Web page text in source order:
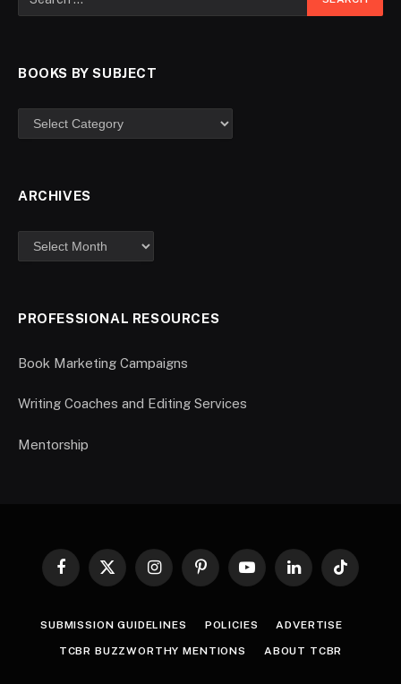
BOOKS BY SUBJECT
ARCHIVES
PROFESSIONAL RESOURCES
Book Marketing Campaigns
Writing Coaches and Editing Services
Mentorship
Facebook
X
InstagramPinterestYouTubeLinkedInTikTok
SUBMISSION GUIDELINES POLICIES ADVERTISE
TCBR BUZZWORTHY MENTIONS ABOUT TCBR